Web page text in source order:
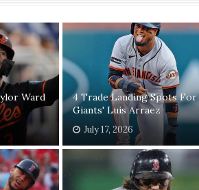
Ward
4 Trade Landing Spots For
Giants' Luis Arraez
July 17, 2026